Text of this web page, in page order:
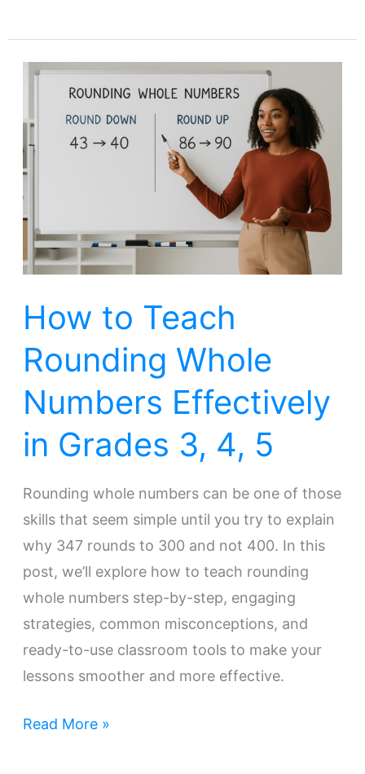
How to Teach
Rounding Whole
Numbers Effectively
in Grades 3, 4, 5
Rounding whole numbers can be one of those
skills that seem simple until you try to explain
why 347 rounds to 300 and not 400. In this
post, we’ll explore how to teach rounding
whole numbers step-by-step, engaging
strategies, common misconceptions, and
ready-to-use classroom tools to make your
lessons smoother and more effective.
How
to
Teach
Rounding
Whole
Numbers
Effectively
in
3,
4,
5
Read More »